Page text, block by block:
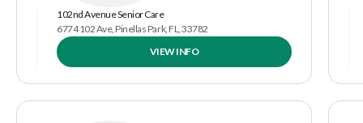
102nd Avenue Senior Care
6774 102 Ave, Pinellas Park, FL, 33782
VIEW INFO